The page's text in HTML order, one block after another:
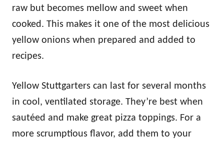
raw but becomes mellow and sweet when
cooked. This makes it one of the most delicious
yellow onions when prepared and added to
recipes.
Yellow Stuttgarters can last for several months
in cool, ventilated storage. They’re best when
sautéed and make great pizza toppings. For a
more scrumptious flavor, add them to your